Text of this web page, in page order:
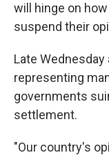
will hinge on
suspend their
Late
representing
governments
settlement.
"Our country's